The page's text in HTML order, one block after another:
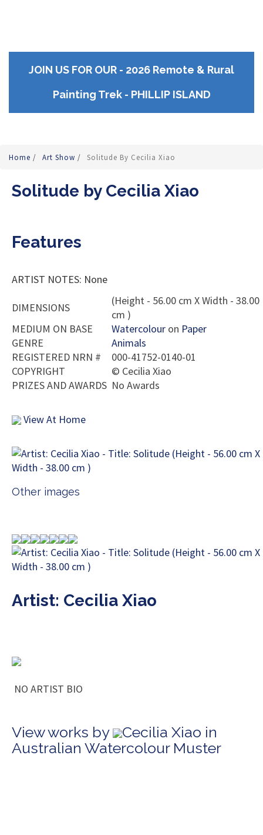
JOIN US FOR OUR - 2026 Remote & Rural
Painting Trek - PHILLIP ISLAND
Home / Art Show / Solitude By Cecilia Xiao
Solitude by Cecilia Xiao
Features
ARTIST NOTES: None
DIMENSIONS
(Height - 56.00 cm X Width - 38.00
cm )
MEDIUM ON BASE
Watercolour on Paper
GENRE
Animals
REGISTERED NRN #
000-41752-0140-01
COPYRIGHT
© Cecilia Xiao
PRIZES AND AWARDS No Awards
View At Home
Other images
Artist: Cecilia Xiao
NO ARTIST BIO
View works by
Cecilia Xiao in
Australian Watercolour Muster